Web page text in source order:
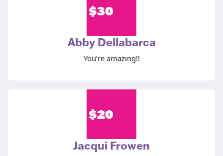
$30
Abby Dellabarca
You’re amazing!!
$20
Jacqui Frowen